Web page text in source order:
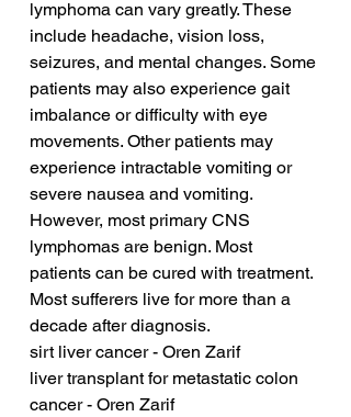
lymphoma can vary greatly. These
include headache, vision loss,
seizures, and mental changes. Some
patients may also experience gait
imbalance or difficulty with eye
movements. Other patients may
experience intractable vomiting or
severe nausea and vomiting.
However, most primary CNS
lymphomas are benign. Most
patients can be cured with treatment.
Most sufferers live for more than a
decade after diagnosis.
sirt liver cancer - Oren Zarif
liver transplant for metastatic colon
cancer - Oren Zarif